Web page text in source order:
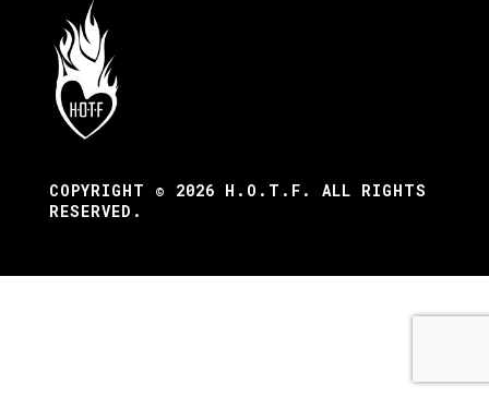
COPYRIGHT © 2026 H.O.T.F. ALL RIGHTS
RESERVED.